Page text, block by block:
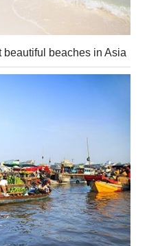
beautiful beaches in Asia